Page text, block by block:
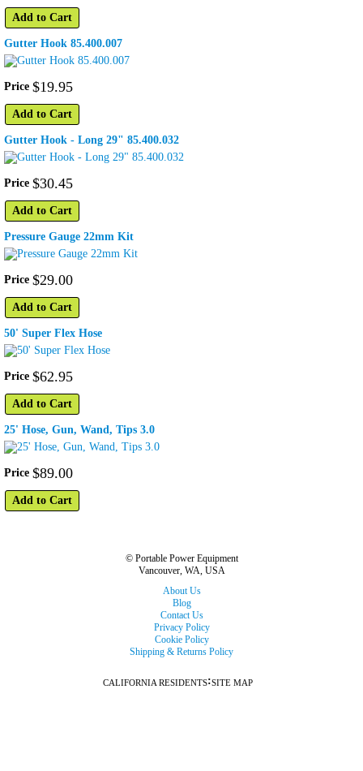
Add to Cart
Gutter Hook 85.400.007
Price $19.95
Add to Cart
Gutter Hook - Long 29" 85.400.032
Price $30.45
Add to Cart
Pressure Gauge 22mm Kit
Price $29.00
Add to Cart
50' Super Flex Hose
Price $62.95
Add to Cart
25' Hose, Gun, Wand, Tips 3.0
Price $89.00
Add to Cart
© Portable Power Equipment
Vancouver, WA, USA
About Us
Blog
Contact Us
Privacy Policy
Cookie Policy
Shipping & Returns Policy
CALIFORNIA RESIDENTS:SITE MAP